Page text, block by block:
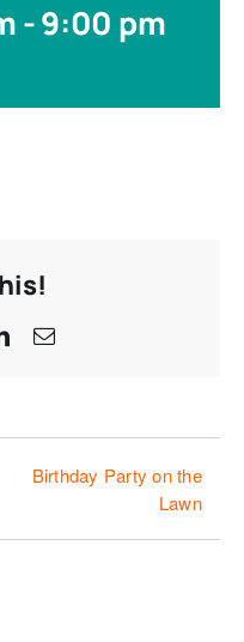
-9:00 pm
LinkedIn
Email
Birthday Party on the
Lawn